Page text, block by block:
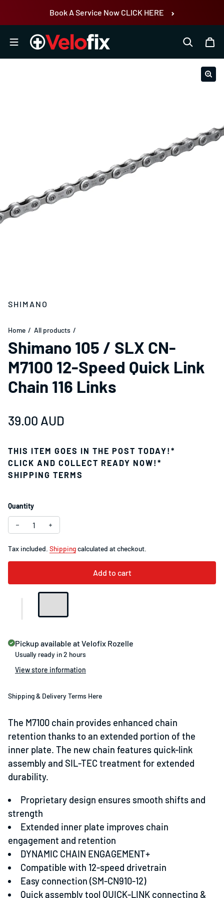
Book A Service Now CLICK HERE
SHIMANO
Home All products
Shimano 105 / SLX CN-
M7100 12-Speed Quick Link
Chain 116 Links
Regular price
39.00 AUD
THIS ITEM GOES IN THE POST TODAY!*
CLICK AND COLLECT READY NOW!*
SHIPPING TERMS
Quantity
Tax included. Shippingcalculated at checkout.
Add to cart
Pickup available atVelofix Rozelle
Usually ready in 2 hours
View store information
Shipping & Delivery Terms Here
The M7100 chain provides enhanced chain
retention thanks to an extended portion of the
inner plate. The new chain features quick-link
assembly and SIL-TEC treatment for extended
durability.
Proprietary design ensures smooth shifts and
strength
Extended inner plate improves chain
engagement and retention
DYNAMIC CHAIN ENGAGEMENT+
Compatible with 12-speed drivetrain
Easy connection (SM-CN910-12)
Quick assembly tool QUICK-LINK connecting &